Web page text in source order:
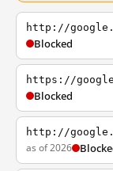
http://
Blocked
https://
Blocked
http://
as of 2026